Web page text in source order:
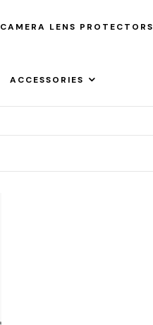
CAMERA LENS PROTECTORS
ACCESSORIES